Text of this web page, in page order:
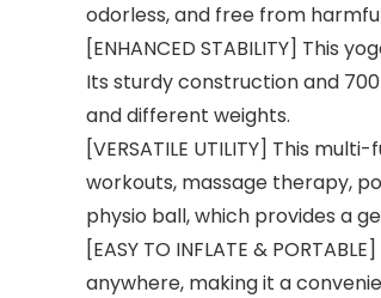
odorless, and free from
[ENHANCED STABILITY]
Its sturdy construction and
and different weights.
[VERSATILE UTILITY] This
workouts, massage therapy,
physio ball, which provides a
[EASY TO INFLATE &
anywhere, making it a